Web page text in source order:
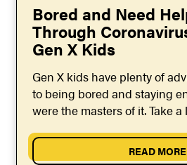
Bored and Need
Through
Gen X Kids
Gen X kids have plenty of
to being bored and staying
were the masters of it. Take
READ MORE